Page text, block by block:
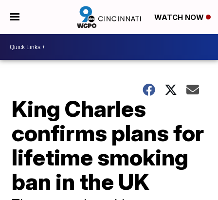
WATCH NOW
King Charles
confirms plans for
lifetime smoking
ban in the UK